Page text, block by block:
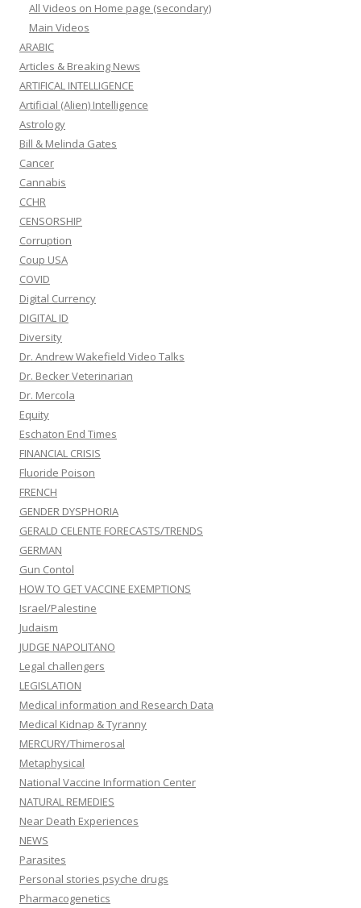
All Videos on Home page (secondary)
Main Videos
ARABIC
Articles & Breaking News
ARTIFICAL INTELLIGENCE
Artificial (Alien) Intelligence
Astrology
Bill & Melinda Gates
Cancer
Cannabis
CCHR
CENSORSHIP
Corruption
Coup USA
COVID
Digital Currency
DIGITAL ID
Diversity
Dr. Andrew Wakefield Video Talks
Dr. Becker Veterinarian
Dr. Mercola
Equity
Eschaton End Times
FINANCIAL CRISIS
Fluoride Poison
FRENCH
GENDER DYSPHORIA
GERALD CELENTE FORECASTS/TRENDS
GERMAN
Gun Contol
HOW TO GET VACCINE EXEMPTIONS
Israel/Palestine
Judaism
JUDGE NAPOLITANO
Legal challengers
LEGISLATION
Medical information and Research Data
Medical Kidnap & Tyranny
MERCURY/Thimerosal
Metaphysical
National Vaccine Information Center
NATURAL REMEDIES
Near Death Experiences
NEWS
Parasites
Personal stories psyche drugs
Pharmacogenetics